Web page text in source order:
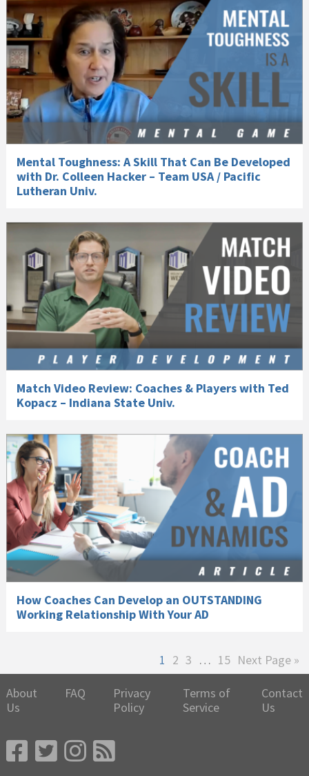
Mental Toughness: A Skill That Can Be Developed
with Dr. Colleen Hacker – Team USA / Pacific
Lutheran Univ.
Match Video Review: Coaches & Players with Ted
Kopacz – Indiana State Univ.
How Coaches Can Develop an OUTSTANDING
Working Relationship With Your AD
Page
1 Page
2 Page
3 Interim
pages
omitted
… Page
15 Go
to
Next Page »
About
Us
FAQ
Privacy
Policy
Terms of
Service
Contact
Us